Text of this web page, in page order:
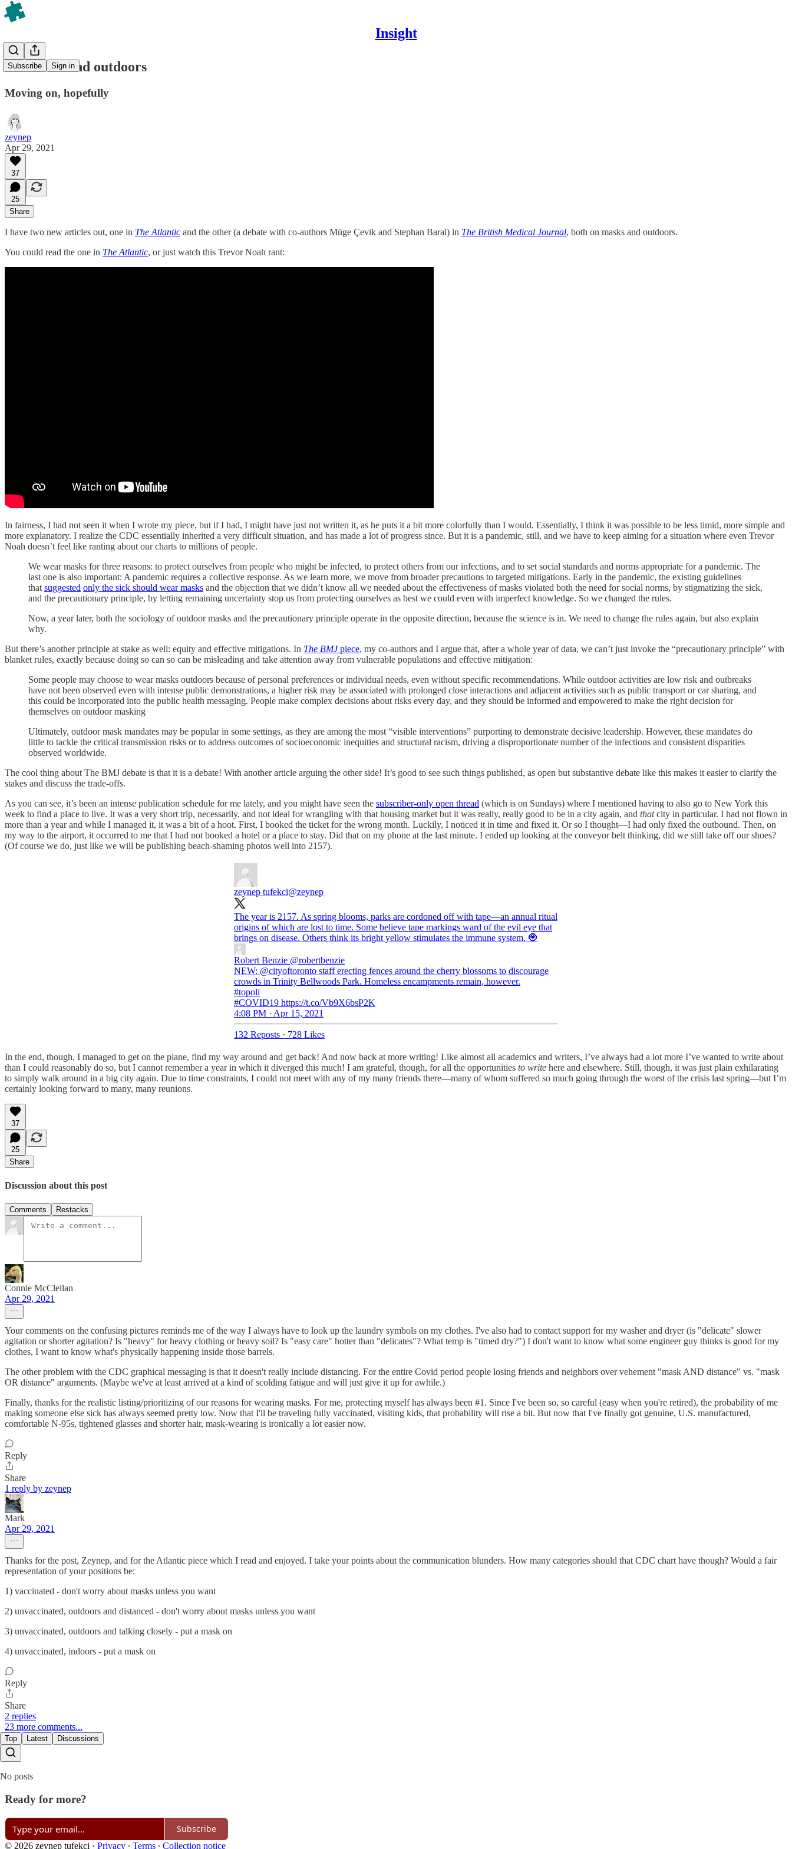
Insight
Subscribe Sign in
On masks and outdoors
Moving on, hopefully
zeynep
Apr 29, 2021
37
25
Share
I have two new articles out, one in The Atlantic and the other (a debate with co-authors Müge Çevik and Stephan Baral) in The British Medical Journal, both on masks and outdoors.
You could read the one in The Atlantic, or just watch this Trevor Noah rant:
In fairness, I had not seen it when I wrote my piece, but if I had, I might have just not written it, as he puts it a bit more colorfully than I would. Essentially, I think it was possible to be less timid, more simple and
more explanatory. I realize the CDC essentially inherited a very difficult situation, and has made a lot of progress since. But it is a pandemic, still, and we have to keep aiming for a situation where even Trevor
Noah doesn’t feel like ranting about our charts to millions of people.
We wear masks for three reasons: to protect ourselves from people who might be infected, to protect others from our infections, and to set social standards and norms appropriate for a pandemic. The
last one is also important: A pandemic requires a collective response. As we learn more, we move from broader precautions to targeted mitigations. Early in the pandemic, the existing guidelines
that suggested only the sick should wear masks and the objection that we didn’t know all we needed about the effectiveness of masks violated both the need for social norms, by stigmatizing the sick,
and the precautionary principle, by letting remaining uncertainty stop us from protecting ourselves as best we could even with imperfect knowledge. So we changed the rules.
Now, a year later, both the sociology of outdoor masks and the precautionary principle operate in the opposite direction, because the science is in. We need to change the rules again, but also explain
why.
But there’s another principle at stake as well: equity and effective mitigations. In The BMJpiece, my co-authors and I argue that, after a whole year of data, we can’t just invoke the “precautionary principle” with
blanket rules, exactly because doing so can so can be misleading and take attention away from vulnerable populations and effective mitigation:
Some people may choose to wear masks outdoors because of personal preferences or individual needs, even without specific recommendations. While outdoor activities are low risk and outbreaks
have not been observed even with intense public demonstrations, a higher risk may be associated with prolonged close interactions and adjacent activities such as public transport or car sharing, and
this could be incorporated into the public health messaging. People make complex decisions about risks every day, and they should be informed and empowered to make the right decision for
themselves on outdoor masking
Ultimately, outdoor mask mandates may be popular in some settings, as they are among the most “visible interventions” purporting to demonstrate decisive leadership. However, these mandates do
little to tackle the critical transmission risks or to address outcomes of socioeconomic inequities and structural racism, driving a disproportionate number of the infections and consistent disparities
observed worldwide.
The cool thing about The BMJ debate is that it is a debate! With another article arguing the other side! It’s good to see such things published, as open but substantive debate like this makes it easier to clarify the
stakes and discuss the trade-offs.
As you can see, it’s been an intense publication schedule for me lately, and you might have seen the subscriber-only open thread (which is on Sundays) where I mentioned having to also go to New York this
week to find a place to live. It was a very short trip, necessarily, and not ideal for wrangling with that housing market but it was really, really good to be in a city again, and thatcity in particular. I had not flown in
more than a year and while I managed it, it was a bit of a hoot. First, I booked the ticket for the wrong month. Luckily, I noticed it in time and fixed it. Or so I thought—I had only fixed the outbound. Then, on
my way to the airport, it occurred to me that I had not booked a hotel or a place to stay. Did that on my phone at the last minute. I ended up looking at the conveyor belt thinking, did we still take off our shoes?
(Of course we do, just like we will be publishing beach-shaming photos well into 2157).
zeynep tufekci@zeynep
The year is 2157. As spring blooms, parks are cordoned off with tape—an annual ritual
origins of which are lost to time. Some believe tape markings ward of the evil eye that
brings on disease. Others think its bright yellow stimulates the immune system. 🧿
Robert Benzie @robertbenzie
NEW: ⁦@cityoftoronto⁩ staff erecting fences around the cherry blossoms to discourage
crowds in Trinity Bellwoods Park. Homeless encampments remain, however.
#topoli
#COVID19 https://t.co/Vb9X6bsP2K
4:08 PM · Apr 15, 2021
132 Reposts · 728 Likes
In the end, though, I managed to get on the plane, find my way around and get back! And now back at more writing! Like almost all academics and writers, I’ve always had a lot more I’ve wanted to write about
than I could reasonably do so, but I cannot remember a year in which it diverged this much! I am grateful, though, for all the opportunities to write here and elsewhere. Still, though, it was just plain exhilarating
to simply walk around in a big city again. Due to time constraints, I could not meet with any of my many friends there—many of whom suffered so much going through the worst of the crisis last spring—but I’m
certainly looking forward to many, many reunions.
37
25
Share
Discussion about this post
Comments Restacks
Connie McClellan
Apr 29, 2021
Your comments on the confusing pictures reminds me of the way I always have to look up the laundry symbols on my clothes. I've also had to contact support for my washer and dryer (is "delicate" slower
agitation or shorter agitation? Is "heavy" for heavy clothing or heavy soil? Is "easy care" hotter than "delicates"? What temp is "timed dry?") I don't want to know what some engineer guy thinks is good for my
clothes, I want to know what's physically happening inside those barrels.
The other problem with the CDC graphical messaging is that it doesn't really include distancing. For the entire Covid period people losing friends and neighbors over vehement "mask AND distance" vs. "mask
OR distance" arguments. (Maybe we've at least arrived at a kind of scolding fatigue and will just give it up for awhile.)
Finally, thanks for the realistic listing/prioritizing of our reasons for wearing masks. For me, protecting myself has always been #1. Since I've been so, so careful (easy when you're retired), the probability of me
making someone else sick has always seemed pretty low. Now that I'll be traveling fully vaccinated, visiting kids, that probability will rise a bit. But now that I've finally got genuine, U.S. manufactured,
comfortable N-95s, tightened glasses and shorter hair, mask-wearing is ironically a lot easier now.
Reply
Share
1 reply by zeynep
Mark
Apr 29, 2021
Thanks for the post, Zeynep, and for the Atlantic piece which I read and enjoyed. I take your points about the communication blunders. How many categories should that CDC chart have though? Would a fair
representation of your positions be:
1) vaccinated - don't worry about masks unless you want
2) unvaccinated, outdoors and distanced - don't worry about masks unless you want
3) unvaccinated, outdoors and talking closely - put a mask on
4) unvaccinated, indoors - put a mask on
Reply
Share
2 replies
23 more comments...
Top Latest Discussions
No posts
Ready for more?
Subscribe
© 2026 zeynep tufekci · Privacy ∙ Terms ∙ Collection notice